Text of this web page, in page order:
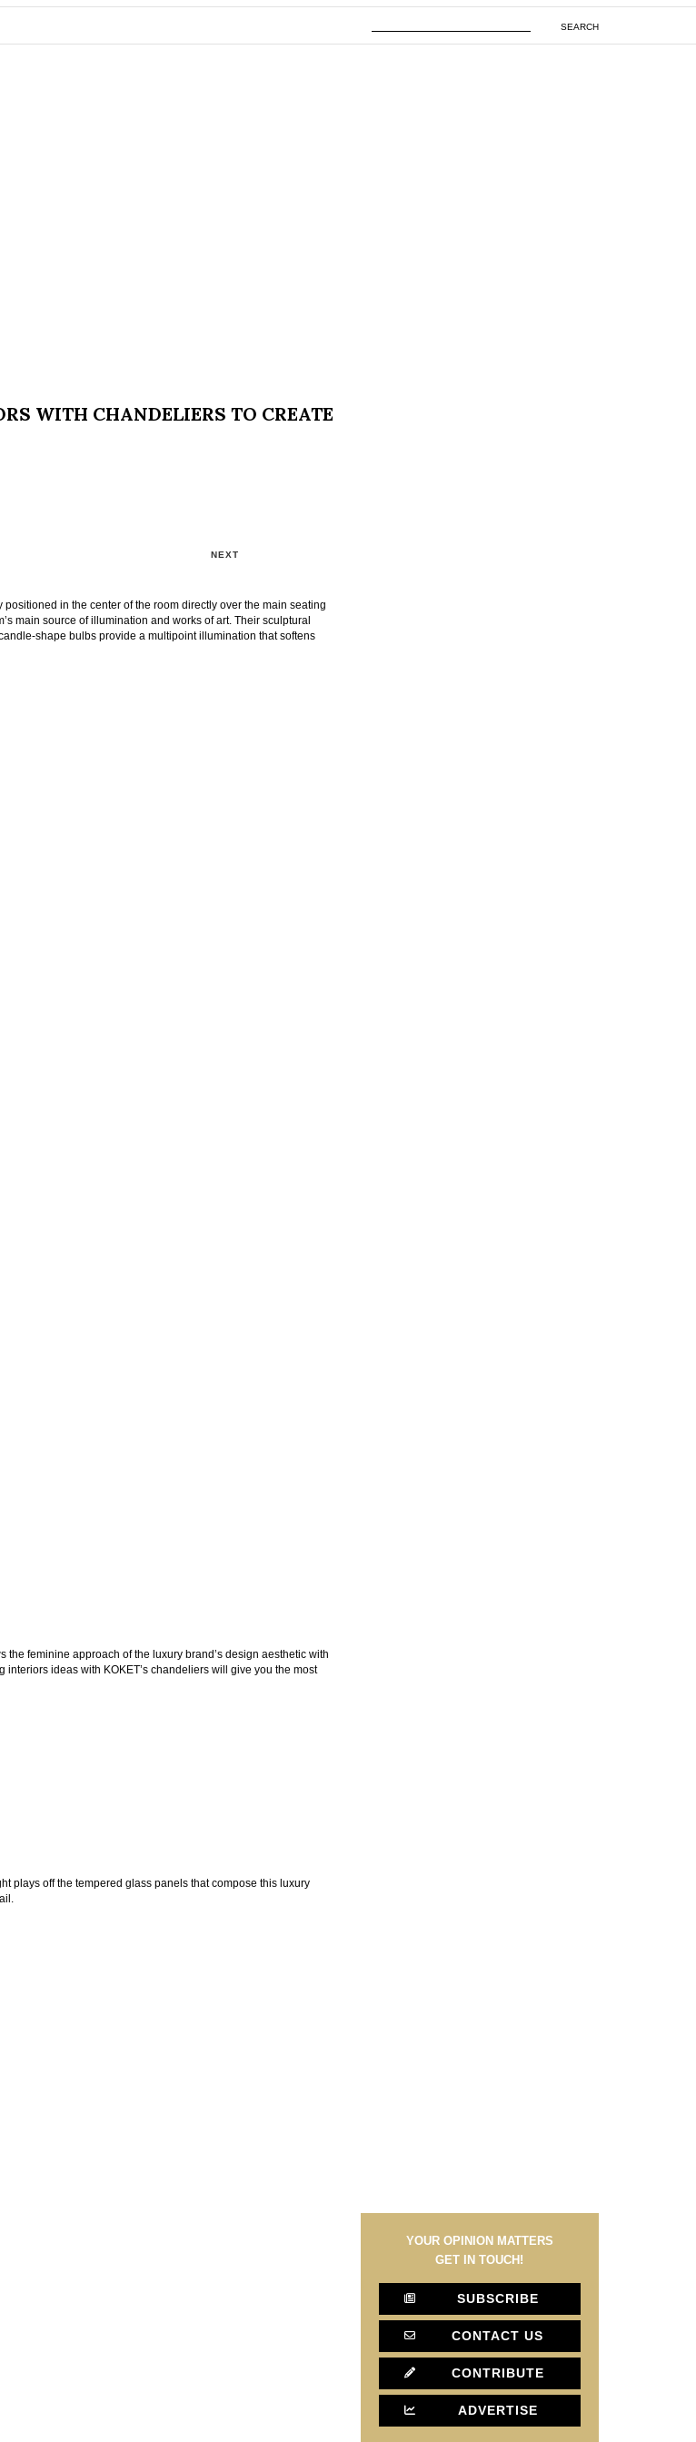
SEARCH
WITH CHANDELIERS TO CREATE
NEXT
in the center of the room directly over the main seating
main source of illumination and works of art. Their sculptural
shape bulbs provide a multipoint illumination that softens
the feminine approach of the luxury brand’s design aesthetic with
ideas with KOKET’s chandeliers will give you the most
plays off the tempered glass panels that compose this luxury
YOUR OPINION MATTERS
GET IN TOUCH!
SUBSCRIBE
CONTACT US
CONTRIBUTE
ADVERTISE